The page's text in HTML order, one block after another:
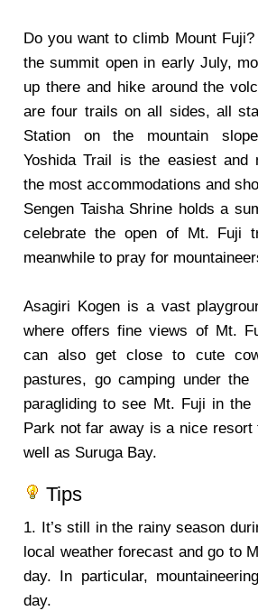
Do you want to climb Mount
the summit open in early July,
up there and hike around the
are four trails on all sides, all
Station on the mountain
Yoshida Trail is the easiest and
the most accommodations and
Sengen Taisha Shrine holds a
celebrate the open of Mt. Fuji
meanwhile to pray for
Asagiri Kogen is a vast
where offers fine views of Mt.
can also get close to cute
pastures, go camping under the
paragliding to see Mt. Fuji in the
Park not far away is a nice
well as Suruga Bay.
Tips
1.
It’s still in the rainy season
local weather forecast and go to
day. In particular,
day.